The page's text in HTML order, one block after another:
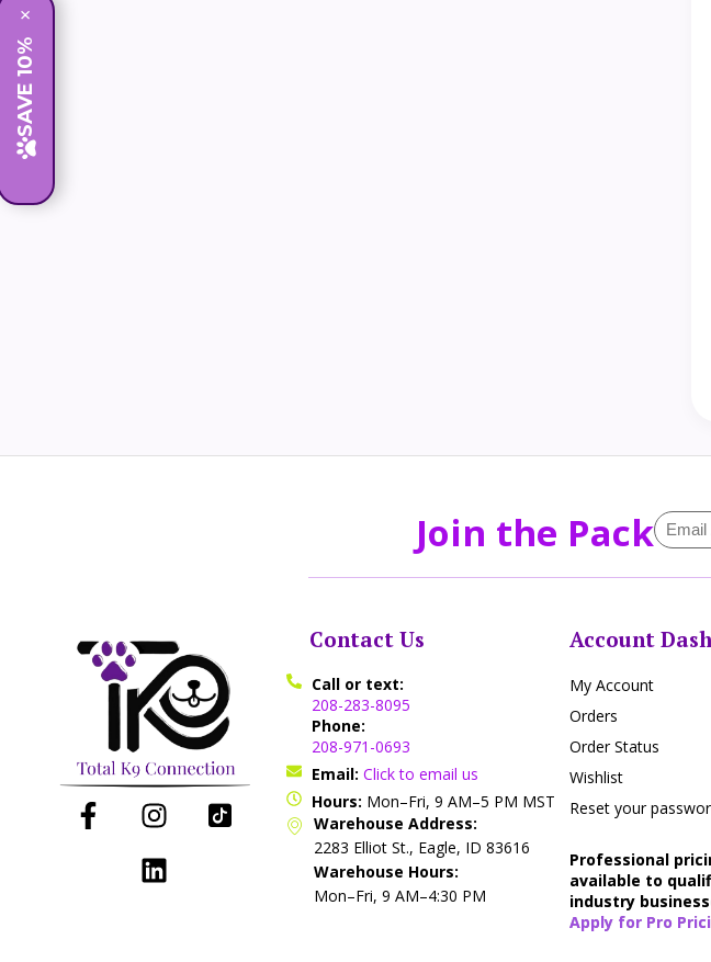
Join the Pack
Contact Us
Call or text:
208-283-8095
Phone:
208-971-0693
Email: Click to email us
Hours: Mon–Fri, 9 AM–5 PM MST
Warehouse Address:
2283 Elliot St., Eagle, ID 83616
Warehouse Hours:
Mon–Fri, 9 AM–4:30 PM
Account
My Account
Orders
Order Status
Wishlist
Reset your
Professional
available to
industry
Apply for Pro
SAVE 10%
×